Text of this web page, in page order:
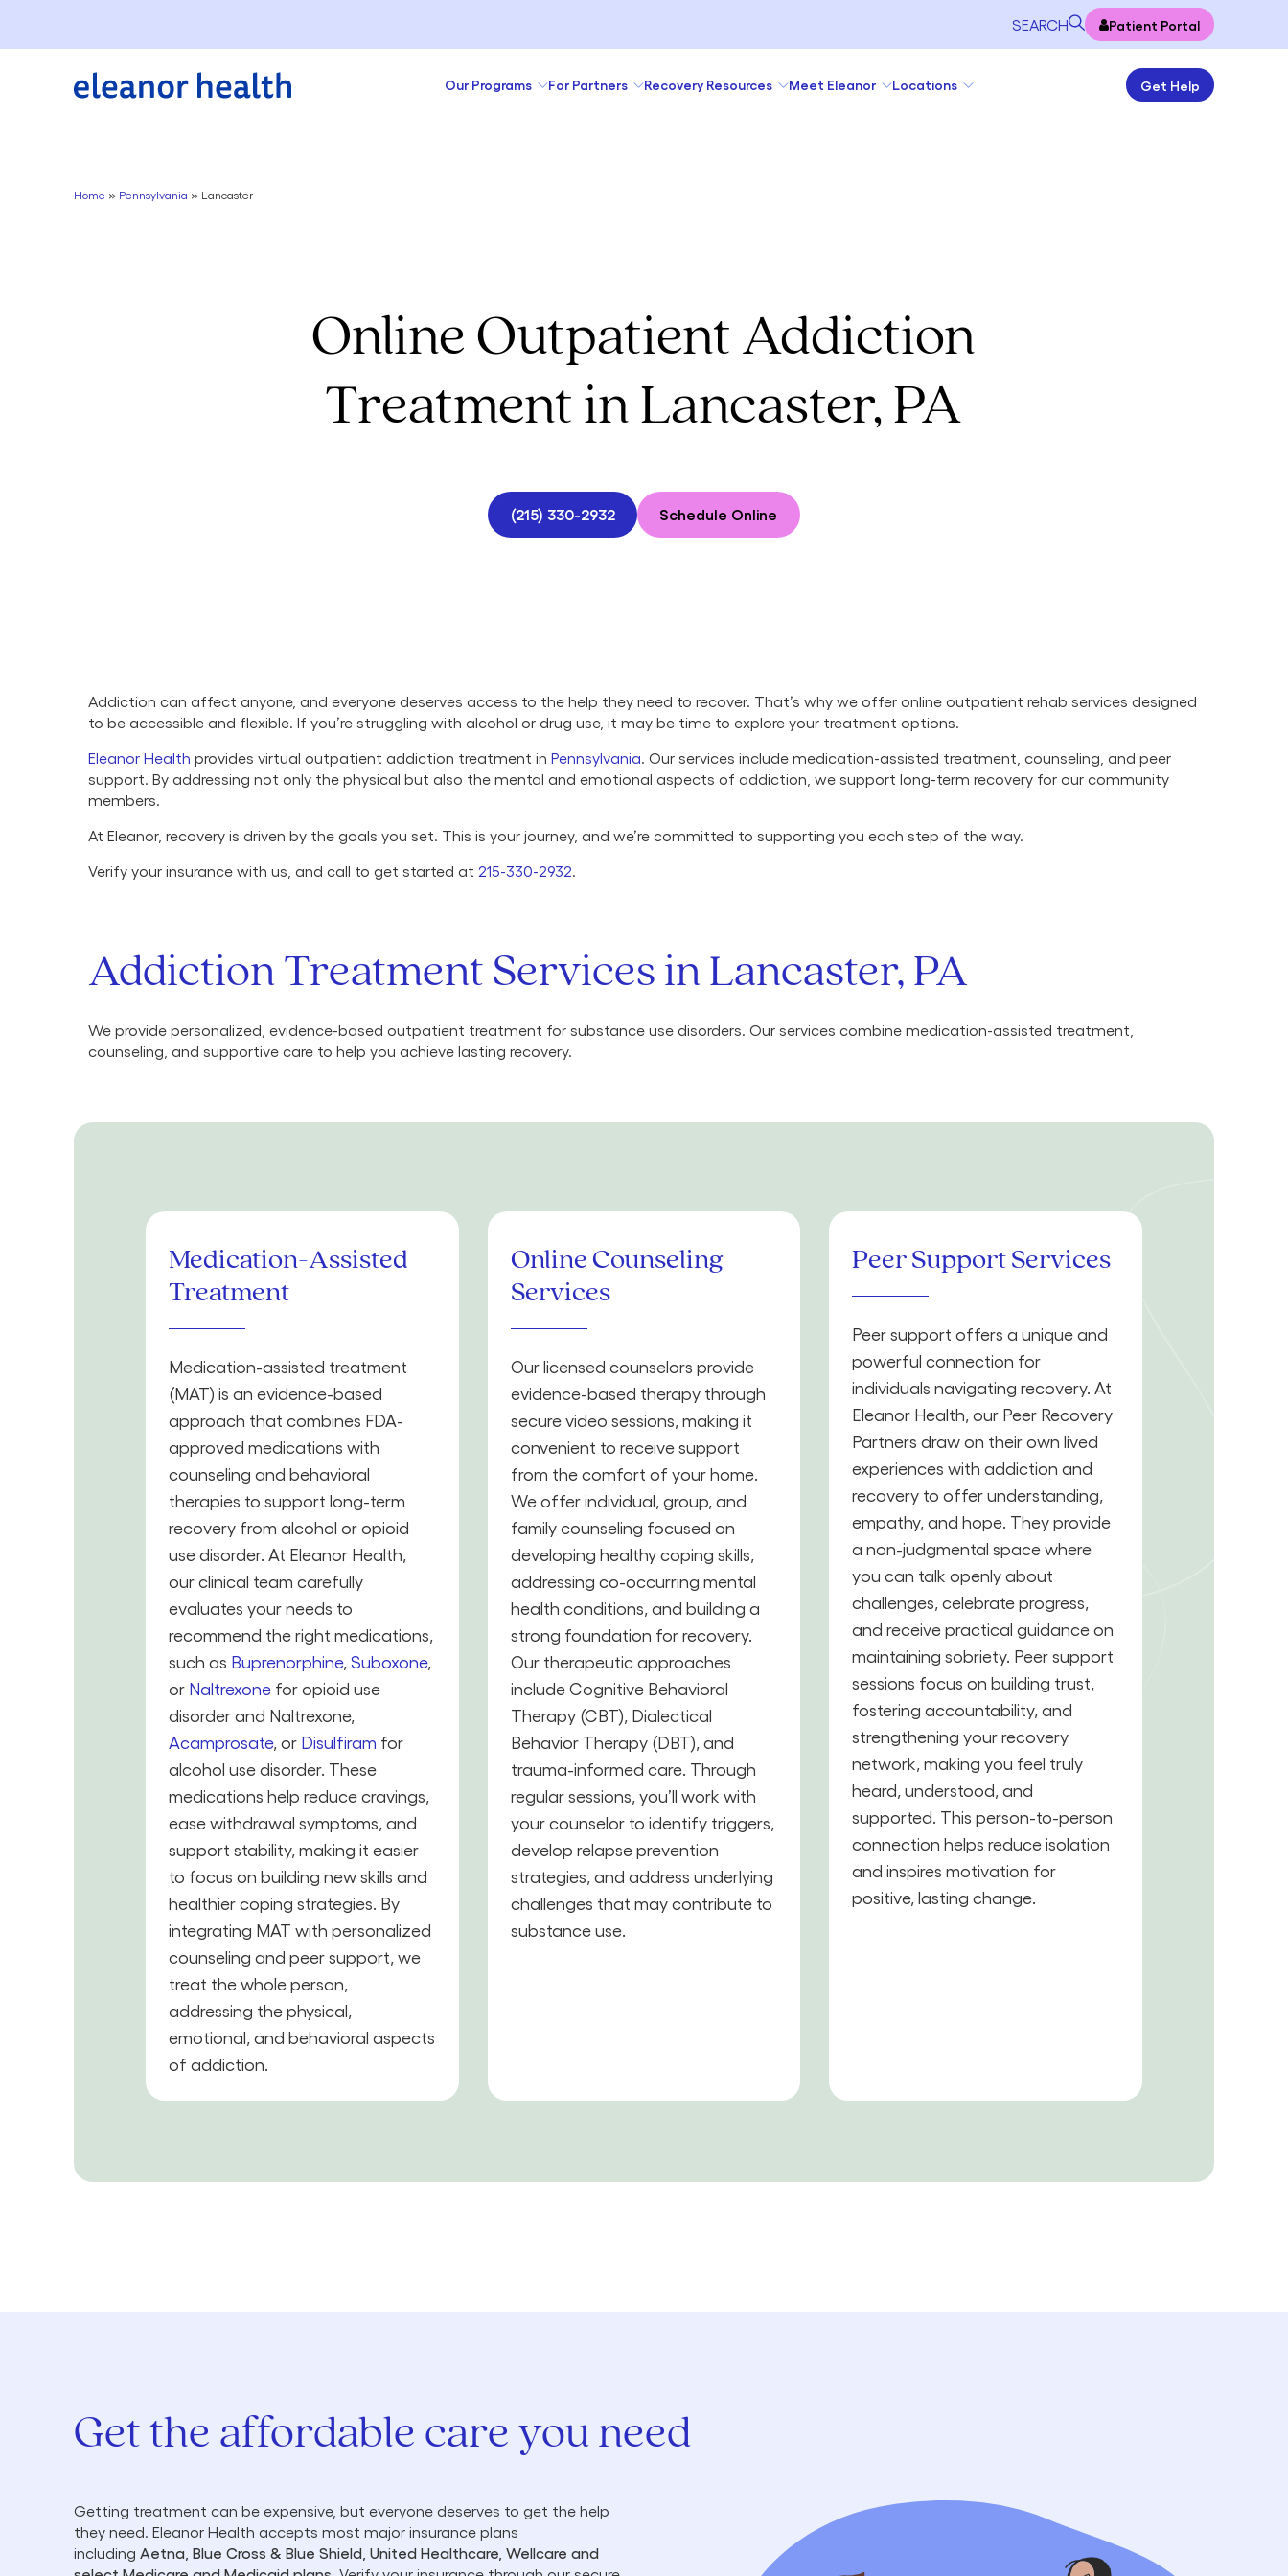
SEARCH Patient Portal
Our Programs For Partners Recovery Resources Meet Eleanor Locations Get Help
Home » Pennsylvania » Lancaster
Online Outpatient Addiction
Treatment in Lancaster, PA
(215) 330-2932 Schedule Online
Addiction can affect anyone, and everyone deserves access to the help they need to recover. That’s why we offer online outpatient rehab services designed
to be accessible and flexible. If you’re struggling with alcohol or drug use, it may be time to explore your treatment options.
Eleanor Health provides virtual outpatient addiction treatment in Pennsylvania. Our services include medication-assisted treatment, counseling, and peer
support. By addressing not only the physical but also the mental and emotional aspects of addiction, we support long-term recovery for our community
members.
At Eleanor, recovery is driven by the goals you set. This is your journey, and we’re committed to supporting you each step of the way.
Verify your insurance with us, and call to get started at 215-330-2932.
Addiction Treatment Services in Lancaster, PA
We provide personalized, evidence-based outpatient treatment for substance use disorders. Our services combine medication-assisted treatment,
counseling, and supportive care to help you achieve lasting recovery.
Medication-Assisted
Treatment
Medication-assisted treatment
(MAT) is an evidence-based
approach that combines FDA-
approved medications with
counseling and behavioral
therapies to support long-term
recovery from alcohol or opioid
use disorder. At Eleanor Health,
our clinical team carefully
evaluates your needs to
recommend the right medications,
such as Buprenorphine,Suboxone,
or Naltrexone for opioid use
disorder and Naltrexone,
Acamprosate, or Disulfiram for
alcohol use disorder. These
medications help reduce cravings,
ease withdrawal symptoms, and
support stability, making it easier
to focus on building new skills and
healthier coping strategies. By
integrating MAT with personalized
counseling and peer support, we
treat the whole person,
addressing the physical,
emotional, and behavioral aspects
of addiction.
Online Counseling
Services
Our licensed counselors provide
evidence-based therapy through
secure video sessions, making it
convenient to receive support
from the comfort of your home.
We offer individual, group, and
family counseling focused on
developing healthy coping skills,
addressing co-occurring mental
health conditions, and building a
strong foundation for recovery.
Our therapeutic approaches
include Cognitive Behavioral
Therapy (CBT), Dialectical
Behavior Therapy (DBT), and
trauma-informed care. Through
regular sessions, you’ll work with
your counselor to identify triggers,
develop relapse prevention
strategies, and address underlying
challenges that may contribute to
substance use.
Peer Support Services
Peer support offers a unique and
powerful connection for
individuals navigating recovery. At
Eleanor Health, our Peer Recovery
Partners draw on their own lived
experiences with addiction and
recovery to offer understanding,
empathy, and hope. They provide
a non-judgmental space where
you can talk openly about
challenges, celebrate progress,
and receive practical guidance on
maintaining sobriety. Peer support
sessions focus on building trust,
fostering accountability, and
strengthening your recovery
network, making you feel truly
heard, understood, and
supported. This person-to-person
connection helps reduce isolation
and inspires motivation for
positive, lasting change.
Get the affordable care you need
Getting treatment can be expensive, but everyone deserves to get the help
they need. Eleanor Health accepts most major insurance plans
including Aetna, Blue Cross & Blue Shield, United Healthcare, Wellcare and